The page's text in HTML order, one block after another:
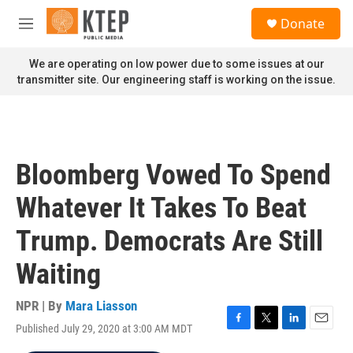
Skip to main content
M
n
u
Donate
We are operating on low power due to some issues at our
transmitter site. Our engineering staff is working on the issue.
Bloomberg Vowed To Spend
Whatever It Takes To Beat
Trump. Democrats Are Still
Waiting
NPR | By Mara Liasson
Published July 29, 2020 at 3:00 AM MDT
F
T
L
E